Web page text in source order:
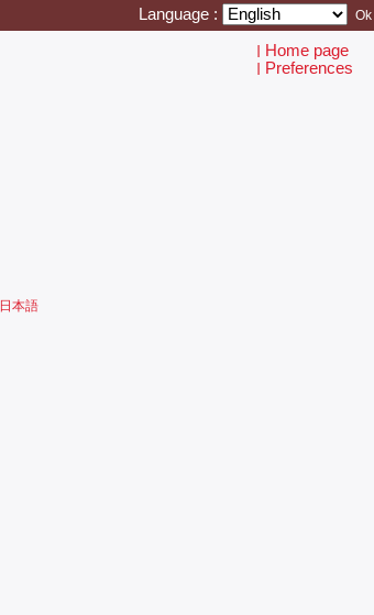
Language :
Home page
Preferences
日本語